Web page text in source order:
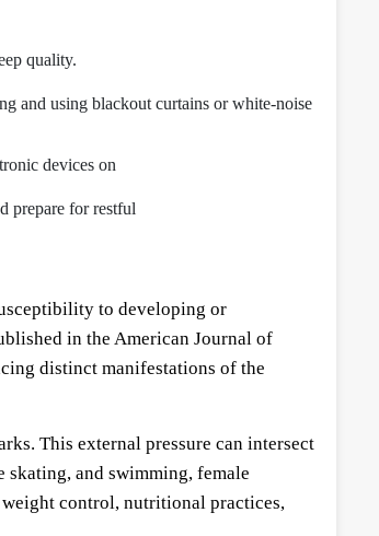
quality.
and using blackout curtains or white-noise
devices on
prepare for restful
to developing or
in the American Journal of
distinct manifestations of the
This external pressure can intersect
and swimming, female
control, nutritional practices,